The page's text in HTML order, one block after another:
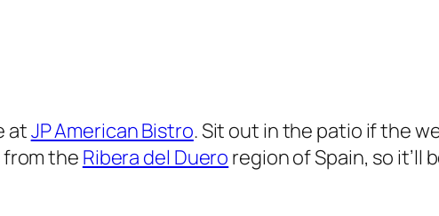
atJP American Bistro. Sit out in the patio if the
from theRibera del Duero region of Spain, so it’ll